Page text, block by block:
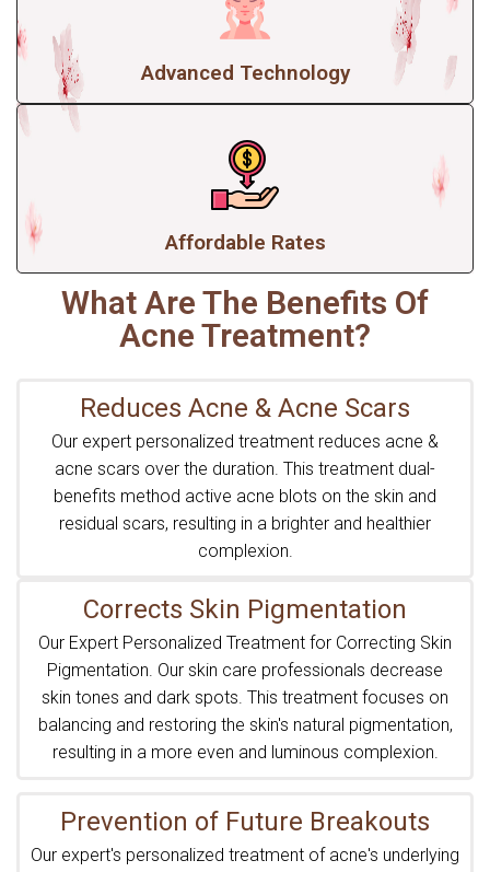
Advanced Technology
Affordable Rates
What Are The Benefits Of
Acne Treatment?
Reduces Acne & Acne Scars
Our expert personalized treatment reduces acne &
acne scars over the duration. This treatment dual-
benefits method active acne blots on the skin and
residual scars, resulting in a brighter and healthier
complexion.
Corrects Skin Pigmentation
Our Expert Personalized Treatment for Correcting Skin
Pigmentation. Our skin care professionals decrease
skin tones and dark spots. This treatment focuses on
balancing and restoring the skin's natural pigmentation,
resulting in a more even and luminous complexion.
Prevention of Future Breakouts
Our expert's personalized treatment of acne's underlying